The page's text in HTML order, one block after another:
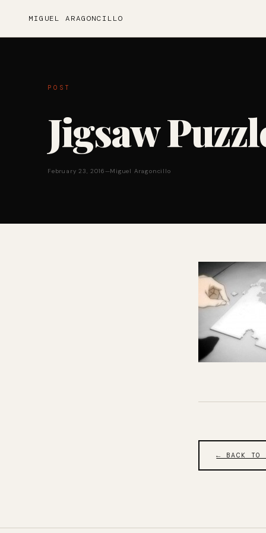
MIGUEL ARAGONCILLO
POST
Jigsaw
February 23, 2016—Miguel Aragoncillo
← BACK TO